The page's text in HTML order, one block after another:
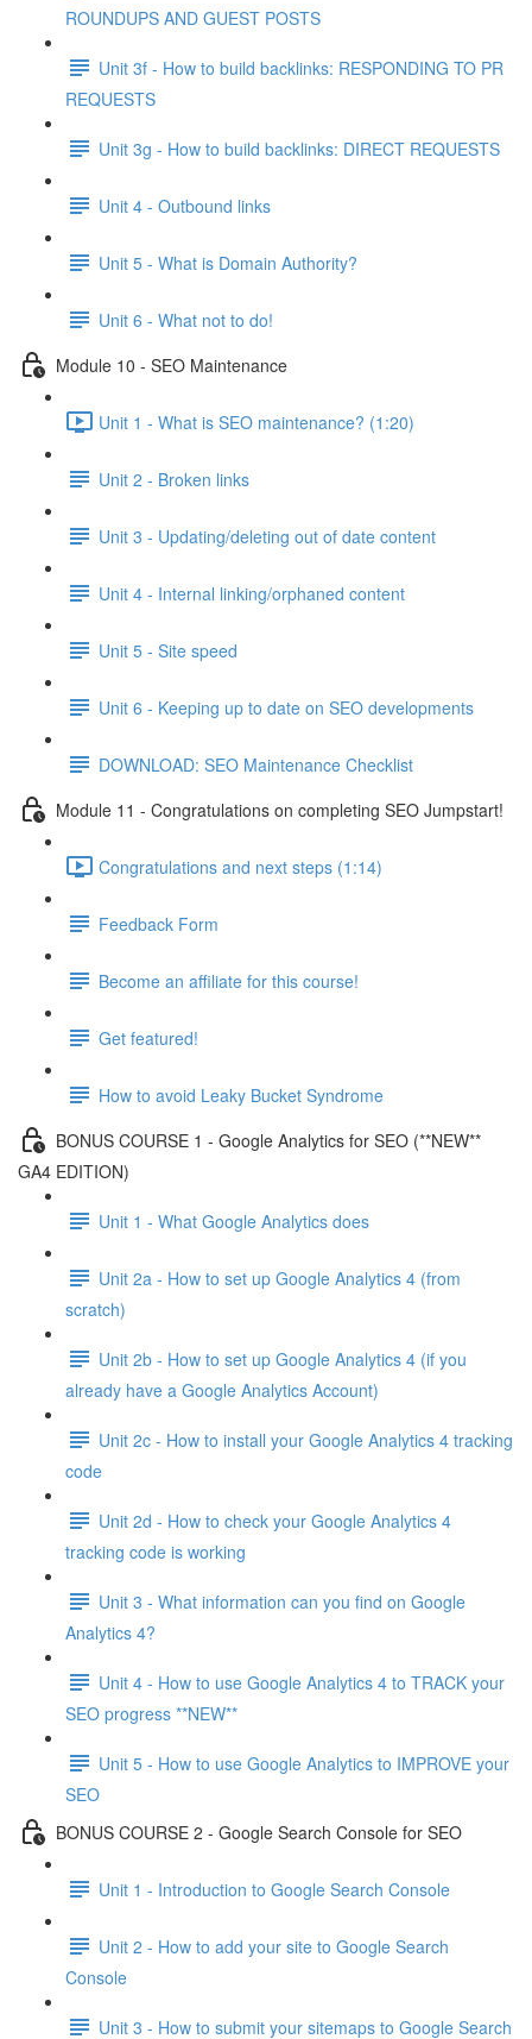
ROUNDUPS AND GUEST POSTS
Unit 3f - How to build backlinks: RESPONDING TO PR
REQUESTS
Unit 3g - How to build backlinks: DIRECT REQUESTS
Unit 4 - Outbound links
Unit 5 - What is Domain Authority?
Unit 6 - What not to do!
Module 10 - SEO Maintenance
Unit 1 - What is SEO maintenance? (1:20)
Unit 2 - Broken links
Unit 3 - Updating/deleting out of date content
Unit 4 - Internal linking/orphaned content
Unit 5 - Site speed
Unit 6 - Keeping up to date on SEO developments
DOWNLOAD: SEO Maintenance Checklist
Module 11 - Congratulations on completing SEO Jumpstart!
Congratulations and next steps (1:14)
Feedback Form
Become an affiliate for this course!
Get featured!
How to avoid Leaky Bucket Syndrome
BONUS COURSE 1 - Google Analytics for SEO (**NEW**
GA4 EDITION)
Unit 1 - What Google Analytics does
Unit 2a - How to set up Google Analytics 4 (from
scratch)
Unit 2b - How to set up Google Analytics 4 (if you
already have a Google Analytics Account)
Unit 2c - How to install your Google Analytics 4 tracking
code
Unit 2d - How to check your Google Analytics 4
tracking code is working
Unit 3 - What information can you find on Google
Analytics 4?
Unit 4 - How to use Google Analytics 4 to TRACK your
SEO progress **NEW**
Unit 5 - How to use Google Analytics to IMPROVE your
SEO
BONUS COURSE 2 - Google Search Console for SEO
Unit 1 - Introduction to Google Search Console
Unit 2 - How to add your site to Google Search
Console
Unit 3 - How to submit your sitemaps to Google Search